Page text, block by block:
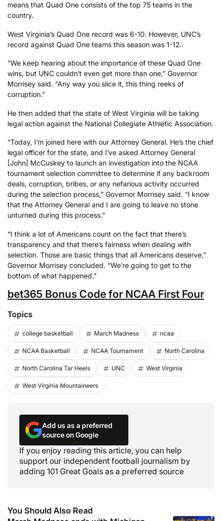
means that Quad One consists of the top 75 teams in the
country.
West Virginia’s Quad One record was 6-10. However, UNC’s
record against Quad One teams this season was 1-12.
“We keep hearing about the importance of these Quad One
wins, but UNC couldn’t even get more than one,” Governor
Morrisey said. “Any way you slice it, this thing reeks of
corruption.”
He then added that the state of West Virginia will be taking
legal action against the National Collegiate Athletic Association.
“Today, I’m joined here with our Attorney General. He’s the chief
legal officer for the state, and I’ve asked Attorney General
[John] McCuskey to launch an investigation into the NCAA
tournament selection committee to determine if any backroom
deals, corruption, bribes, or any nefarious activity occurred
during the selection process,” Governor Morrisey said. “I know
that the Attorney General and I are going to leave no stone
unturned during this process.”
“I think a lot of Americans count on the fact that there’s
transparency and that there’s fairness when dealing with
selection. Those are basic things that all Americans deserve,”
Governor Morrisey concluded. “We’re going to get to the
bottom of what happened.”
bet365 Bonus Code for NCAA First Four
Topics
college basketball March Madness ncaa
NCAA Basketball NCAA Tournament North Carolina
North Carolina Tar Heels UNC West Virginia
West Virginia Mountaineers
Add us as a preferred
source on Google
If you enjoy reading this article, you can help
support our independent football journalism by
adding 101 Great Goals as a preferred source
You Should Also Read